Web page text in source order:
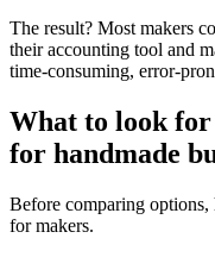
The result? Most makers
their accounting tool and
time-consuming, error-
What to look
for handmade
Before comparing options,
for makers.